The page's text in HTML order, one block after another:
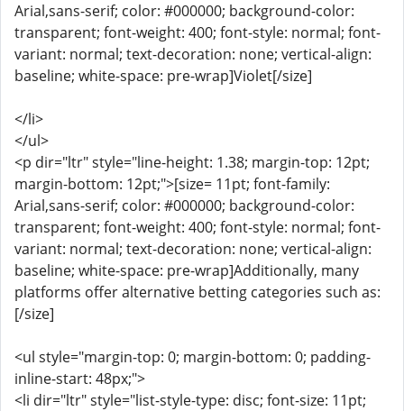
Arial,sans-serif; color: #000000; background-color:
transparent; font-weight: 400; font-style: normal; font-
variant: normal; text-decoration: none; vertical-align:
baseline; white-space: pre-wrap]Violet[/size]
</li>
</ul>
<p dir="ltr" style="line-height: 1.38; margin-top: 12pt;
margin-bottom: 12pt;">[size= 11pt; font-family:
Arial,sans-serif; color: #000000; background-color:
transparent; font-weight: 400; font-style: normal; font-
variant: normal; text-decoration: none; vertical-align:
baseline; white-space: pre-wrap]Additionally, many
platforms offer alternative betting categories such as:
[/size]
<ul style="margin-top: 0; margin-bottom: 0; padding-
inline-start: 48px;">
<li dir="ltr" style="list-style-type: disc; font-size: 11pt;